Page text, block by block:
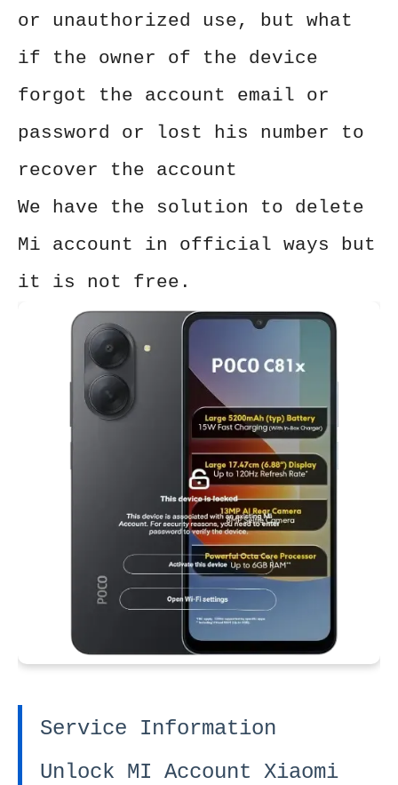
or unauthorized use, but what
if the owner of the device
forgot the account email or
password or lost his number to
recover the account
We have the solution to delete
Mi account in official ways but
it is not free.
Service Information
Unlock MI Account Xiaomi